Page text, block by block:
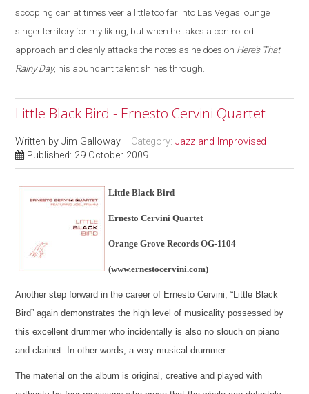
scooping can at times veer a little too far into Las Vegas lounge
singer territory for my liking, but when he takes a controlled
approach and cleanly attacks the notes as he does on Here’s That
Rainy Day, his abundant talent shines through.
Little Black Bird - Ernesto Cervini Quartet
Written byJim Galloway Category:Jazz and Improvised
Published: 29 October 2009
Little Black Bird
Ernesto Cervini Quartet
Orange Grove Records OG-1104
(www.ernestocervini.com)
Another step forward in the career of Ernesto Cervini, “Little Black
Bird” again demonstrates the high level of musicality possessed by
this excellent drummer who incidentally is also no slouch on piano
and clarinet. In other words, a very musical drummer.
The material on the album is original, creative and played with